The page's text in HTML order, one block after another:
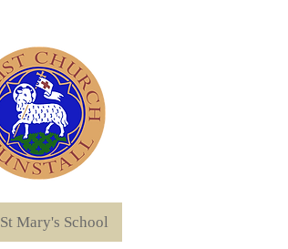
St Mary's School